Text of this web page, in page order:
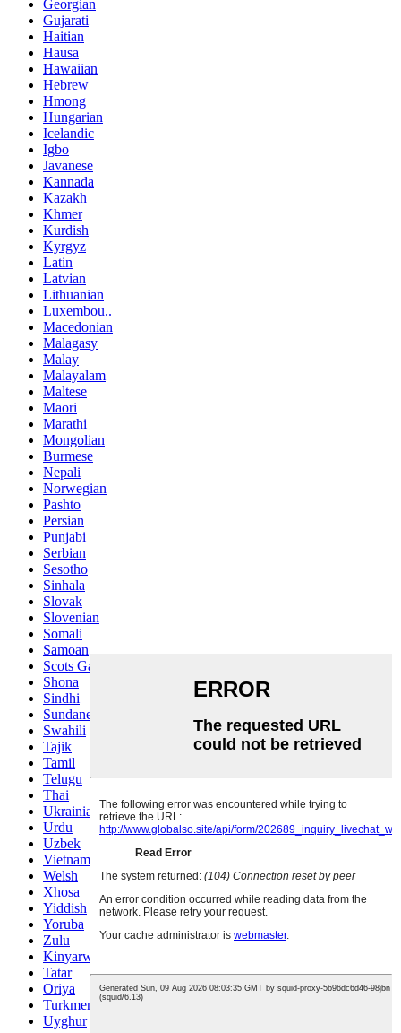
Georgian
Gujarati
Haitian
Hausa
Hawaiian
Hebrew
Hmong
Hungarian
Icelandic
Igbo
Javanese
Kannada
Kazakh
Khmer
Kurdish
Kyrgyz
Latin
Latvian
Lithuanian
Luxembou..
Macedonian
Malagasy
Malay
Malayalam
Maltese
Maori
Marathi
Mongolian
Burmese
Nepali
Norwegian
Pashto
Persian
Punjabi
Serbian
Sesotho
Sinhala
Slovak
Slovenian
Somali
Samoan
Scots Gaelic
Shona
Sindhi
Sundanese
Swahili
Tajik
Tamil
Telugu
Thai
Ukrainian
Urdu
Uzbek
Vietnamese
Welsh
Xhosa
Yiddish
Yoruba
Zulu
Kinyarwanda
Tatar
Oriya
Turkmen
Uyghur